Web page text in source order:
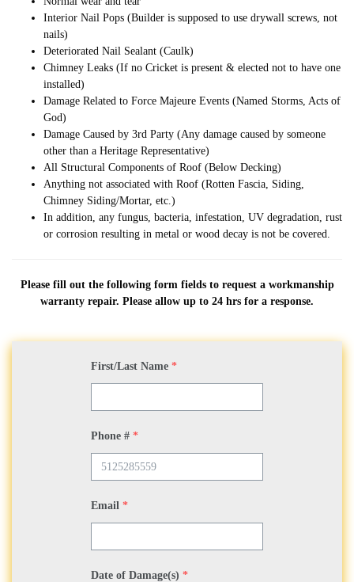
Interior Nail Pops (Builder is supposed to use drywall screws, not
nails)
Deteriorated Nail Sealant (Caulk)
Chimney Leaks (If no Cricket is present & elected not to have one
installed)
Damage Related to Force Majeure Events (Named Storms, Acts of
God)
Damage Caused by 3rd Party (Any damage caused by someone
other than a Heritage Representative)
All Structural Components of Roof (Below Decking)
Anything not associated with Roof (Rotten Fascia, Siding,
Chimney Siding/Mortar, etc.)
In addition, any fungus, bacteria, infestation, UV degradation, rust
or corrosion resulting in metal or wood decay is not be covered.
Please fill out the following form fields to request a workmanship
warranty repair. Please allow up to 24 hrs for a response.
First/Last Name *
Phone # *
Email *
Date of Damage(s) *